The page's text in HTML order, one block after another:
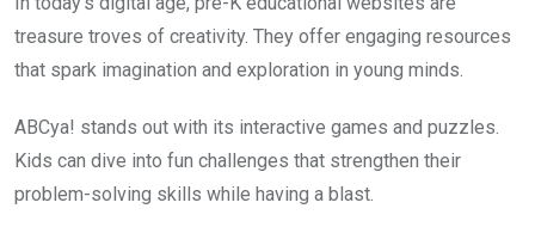
treasure troves of creativity. They offer engaging resources
that spark imagination and exploration in young minds.
ABCya! stands out with its interactive games and puzzles.
Kids can dive into fun challenges that strengthen their
problem-solving skills while having a blast.